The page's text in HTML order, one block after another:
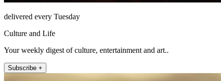
delivered every Tuesday
Culture and Life
Your weekly digest of culture, entertainment and art..
Subscribe +